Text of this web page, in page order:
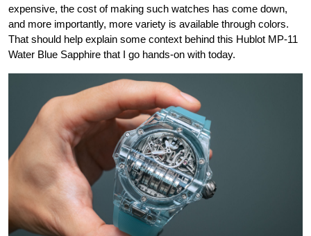
expensive, the cost of making such watches has come down,
and more importantly, more variety is available through colors.
That should help explain some context behind this Hublot MP-11
Water Blue Sapphire that I go hands-on with today.